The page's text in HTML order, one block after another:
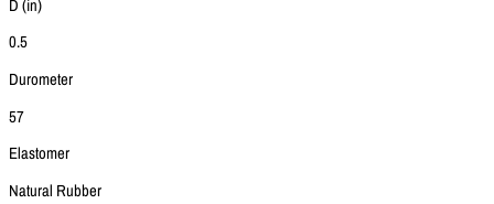
D (in)
0.5
Durometer
57
Elastomer
Natural Rubber